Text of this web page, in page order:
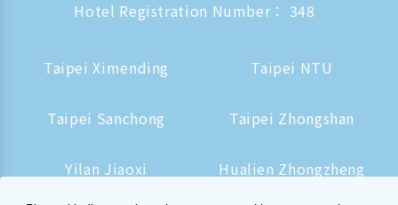
Hotel Registration Number： 348
Taipei Ximending Taipei NTU
Taipei Sanchong Taipei Zhongshan
Yilan Jiaoxi Hualien Zhongzheng